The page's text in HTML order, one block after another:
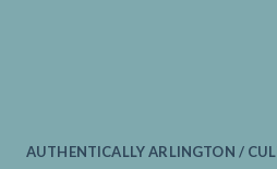
AUTHENTICALLY ARLINGTON /